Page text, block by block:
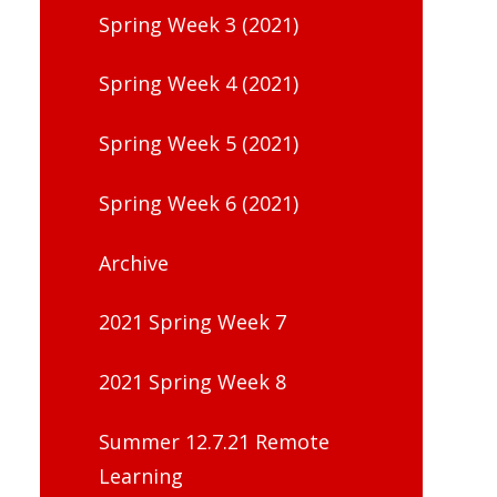
Spring Week 3 (2021)
Spring Week 4 (2021)
Spring Week 5 (2021)
Spring Week 6 (2021)
Archive
2021 Spring Week 7
2021 Spring Week 8
Summer 12.7.21 Remote
Learning